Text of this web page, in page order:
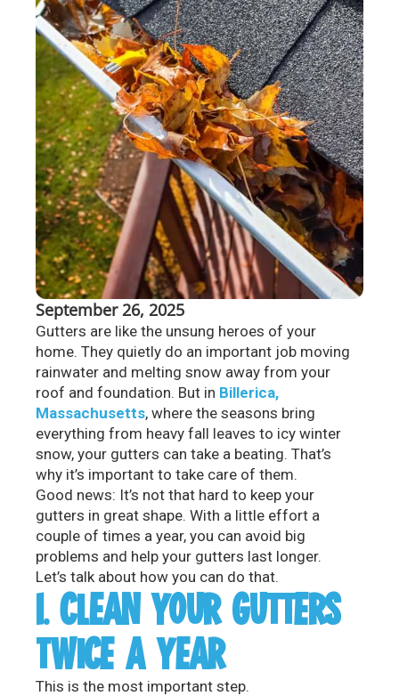
September 26, 2025
Gutters are like the unsung heroes of your
home. They quietly do an important job moving
rainwater and melting snow away from your
roof and foundation. But in Billerica,
Massachusetts, where the seasons bring
everything from heavy fall leaves to icy winter
snow, your gutters can take a beating. That’s
why it’s important to take care of them.
Good news: It’s not that hard to keep your
gutters in great shape. With a little effort a
couple of times a year, you can avoid big
problems and help your gutters last longer.
Let’s talk about how you can do that.
1. CLEAN YOUR GUTTERS
TWICE A YEAR
This is the most important step.